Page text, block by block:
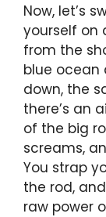
Now, let’s
yourself on
from the
blue ocean
down, the
there’s an
of the big
screams,
You strap
the rod,
raw power